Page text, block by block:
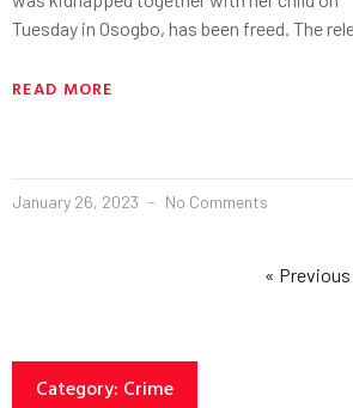
Tuesday in Osogbo, has been freed. The
READ MORE
January 26, 2023 No Comments
« Previous
Category: Crime